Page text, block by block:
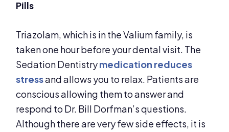
Pills
Triazolam, which is in the Valium family, is
taken one hour before your dental visit. The
Sedation Dentistrymedication reduces
stressand allows you to relax. Patients are
conscious allowing them to answer and
respond to Dr. Bill Dorfman’s questions.
Although there are very few side effects, it is